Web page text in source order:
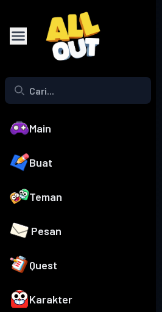
Main
Buat
Teman
Pesan
Quest
Karakter